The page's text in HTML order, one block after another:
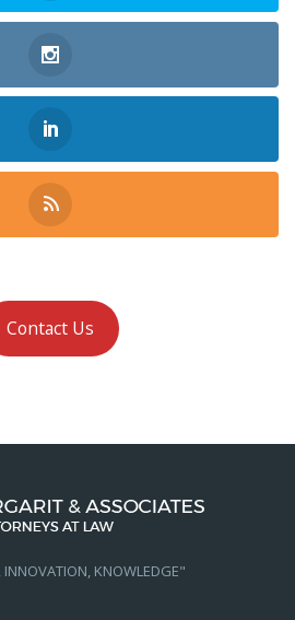
Contact Us
INNOVATION, KNOWLEDGE"